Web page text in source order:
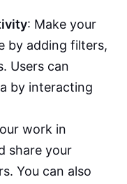
: Make your
by adding filters,
Users can
by interacting
work in
share your
You can also